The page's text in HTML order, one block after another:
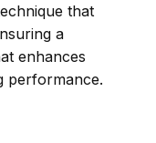
that
a
enhances
performance.